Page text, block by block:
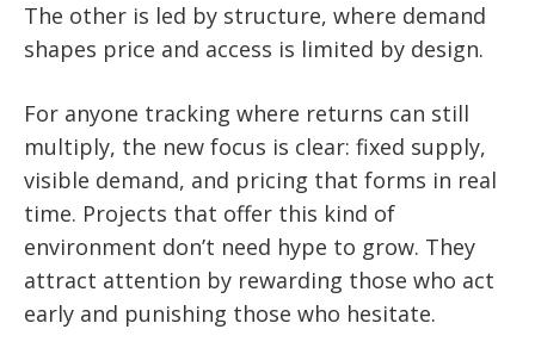
The other is led by structure, where demand
shapes price and access is limited by design.
For anyone tracking where returns can still
multiply, the new focus is clear: fixed supply,
visible demand, and pricing that forms in real
time. Projects that offer this kind of
environment don’t need hype to grow. They
attract attention by rewarding those who act
early and punishing those who hesitate.